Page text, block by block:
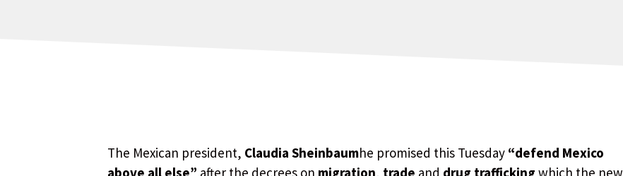
The Mexican president, Claudia Sheinbaumhe promised this Tuesday “defend Mexico